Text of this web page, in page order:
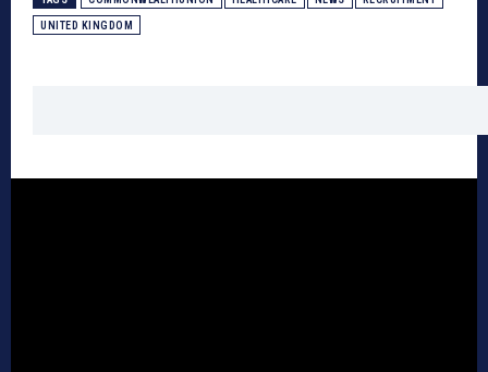
UNITED KINGDOM